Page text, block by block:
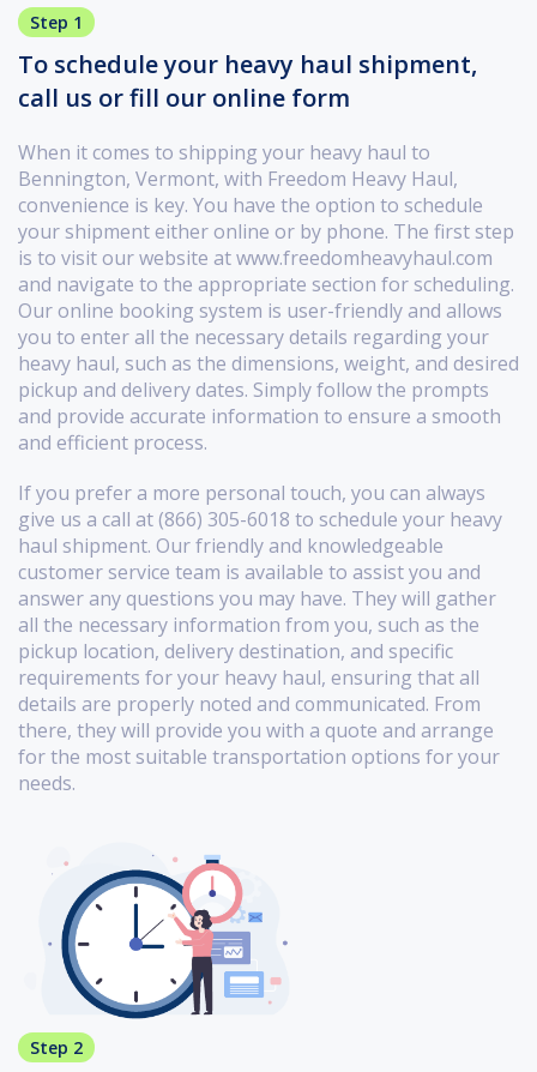
Step 1
To schedule your heavy haul shipment,
call us or fill our online form
When it comes to shipping your heavy haul to
Bennington, Vermont, with Freedom Heavy Haul,
convenience is key. You have the option to schedule
your shipment either online or by phone. The first step
is to visit our website at www.freedomheavyhaul.com
and navigate to the appropriate section for scheduling.
Our online booking system is user-friendly and allows
you to enter all the necessary details regarding your
heavy haul, such as the dimensions, weight, and desired
pickup and delivery dates. Simply follow the prompts
and provide accurate information to ensure a smooth
and efficient process.
If you prefer a more personal touch, you can always
give us a call at (866) 305-6018 to schedule your heavy
haul shipment. Our friendly and knowledgeable
customer service team is available to assist you and
answer any questions you may have. They will gather
all the necessary information from you, such as the
pickup location, delivery destination, and specific
requirements for your heavy haul, ensuring that all
details are properly noted and communicated. From
there, they will provide you with a quote and arrange
for the most suitable transportation options for your
needs.
Step 2